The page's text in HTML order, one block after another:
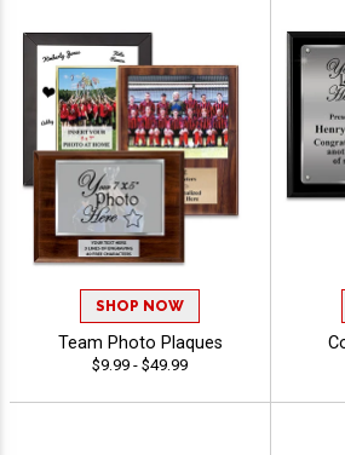
SHOP NOW
Team Photo Plaques
$9.99 - $49.99